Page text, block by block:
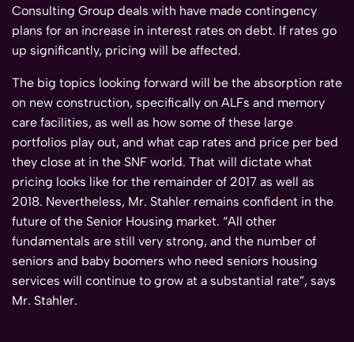
Consulting Group deals with have made contingency
plans for an increase in interest rates on debt. If rates go
up significantly, pricing will be affected.
The big topics looking forward will be the absorption rate
on new construction, specifically on ALFs and memory
care facilities, as well as how some of these large
portfolios play out, and what cap rates and price per bed
they close at in the SNF world. That will dictate what
pricing looks like for the remainder of 2017 as well as
2018. Nevertheless, Mr. Stahler remains confident in the
future of the Senior Housing market. “All other
fundamentals are still very strong, and the number of
seniors and baby boomers who need seniors housing
services will continue to grow at a substantial rate”, says
Mr. Stahler.